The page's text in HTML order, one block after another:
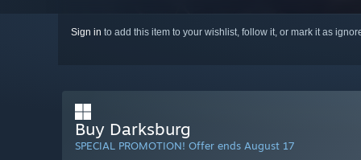
Sign in to add this item to your wishlist, follow it, or mark it as
Buy Darksburg
SPECIAL PROMOTION! Offer ends August 17